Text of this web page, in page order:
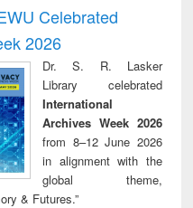
writing
to
&
treatment and
reuse
Celebrated
2026
Dr. S. R. Lasker
Library celebrated
International
Archives Week 2026
from 8–12 June 2026
in alignment with the
global theme,
& Futures.”